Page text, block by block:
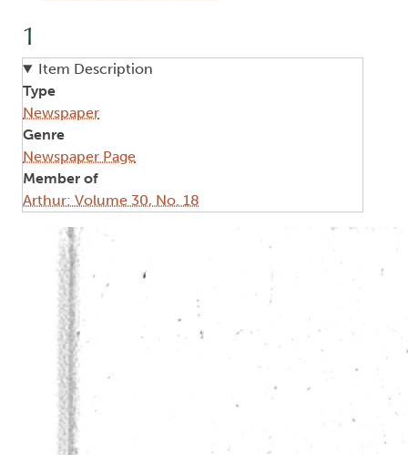
1
Item Description
Type
Newspaper
Genre
Newspaper Page
Member of
Arthur: Volume 30, No. 18
Image